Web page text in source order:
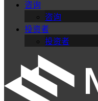
咨询
咨询
投资者
投资者